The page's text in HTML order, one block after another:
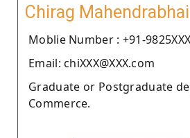
Chirag Mahendrabhai
Moblie Number : +91-
Email: chiXXX@XXX.com
Graduate or Postgraduate
Commerce.